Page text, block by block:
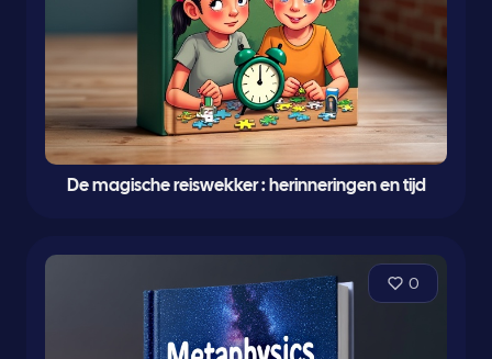
De magische reiswekker : herinneringen en tijd
0